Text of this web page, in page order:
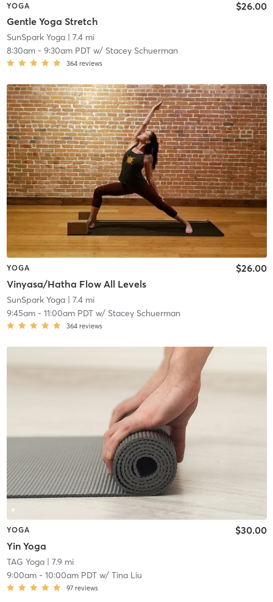
YOGA
Gentle Yoga Stretch
$26.00
SunSpark Yoga| 7.4 mi
8:30am- 9:30am PDTw/ Stacey Schuerman
364 reviews
YOGA
Vinyasa/Hatha Flow All Levels
$26.00
SunSpark Yoga| 7.4 mi
9:45am- 11:00am PDTw/ Stacey Schuerman
364 reviews
YOGA
Yin Yoga
$30.00
TAG Yoga| 7.9 mi
9:00am- 10:00am PDTw/ Tina Liu
97 reviews